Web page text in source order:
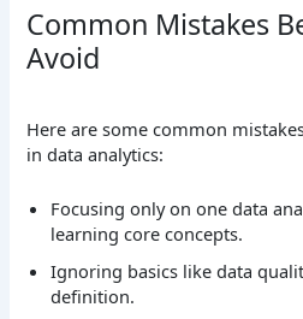
Common Mistakes
Avoid
Here are some common
in data analytics:
Focusing only on one data
learning core concepts.
Ignoring basics like data
definition.